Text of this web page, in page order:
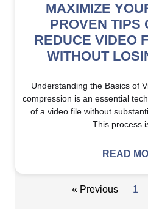
MAXIMIZE
PROVEN TIPS
REDUCE VIDEO
WITHOUT
Understanding the Basics of
compression is an essential
of a video file without
This process
READ
« Previous 1